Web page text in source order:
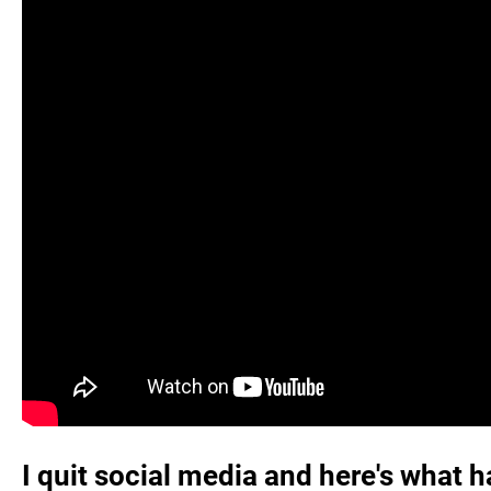
I quit social media and here's what